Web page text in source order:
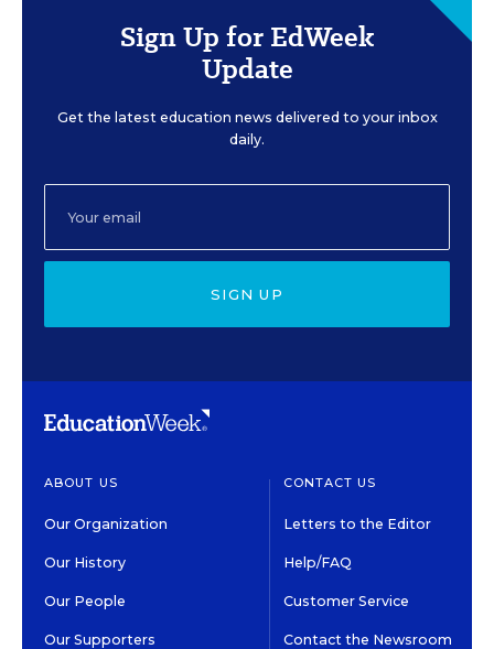
Sign Up for EdWeek
Update
Get the latest education news delivered to your inbox
daily.
SIGN UP
ABOUT US
Our Organization
Our History
Our People
Our Supporters
CONTACT US
Letters to the Editor
Help/FAQ
Customer Service
Contact the Newsroom